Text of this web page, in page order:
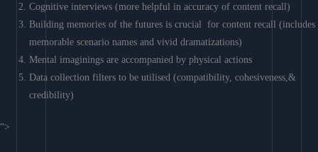
Cognitive interviews (more helpful in accuracy of content recall)
Building memories of the futures is crucial for content recall (includes
memorable scenario names and vivid dramatizations)
Mental imaginings are accompanied by physical actions
Data collection filters to be utilised (compatibility, cohesiveness,&
credibility)
“>